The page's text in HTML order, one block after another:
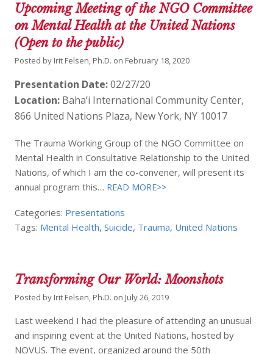
Upcoming Meeting of the NGO Committee
on Mental Health at the United Nations
(Open to the public)
Posted by Irit Felsen, Ph.D. on February 18, 2020
Presentation Date:02/27/20
Location: Baha’i International Community Center,
866 United Nations Plaza, New York, NY 10017
The Trauma Working Group of the NGO Committee on
Mental Health in Consultative Relationship to the United
Nations, of which I am the co-convener, will present its
annual program this… READ MORE>>
Categories: Presentations
Tags: Mental Health,Suicide, Trauma, United Nations
Transforming Our World: Moonshots
Posted by Irit Felsen, Ph.D. on July 26, 2019
Last weekend I had the pleasure of attending an unusual
and inspiring event at the United Nations, hosted by
NOVUS. The event, organized around the 50th